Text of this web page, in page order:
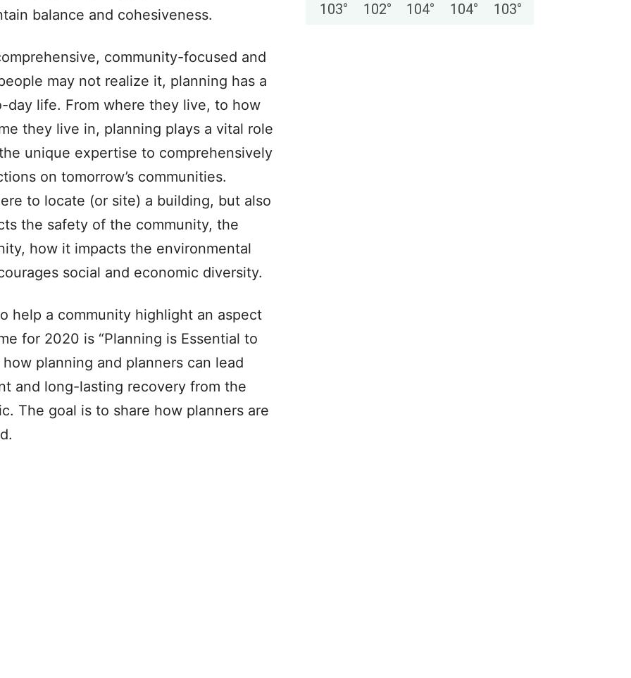
balance and cohesiveness.
community-focused and
may not realize it, planning has a
life. From where they live, to how
they live in, planning plays a vital role
unique expertise to comprehensively
on tomorrow’s communities.
to locate (or site) a building, but also
the safety of the community, the
how it impacts the environmental
social and economic diversity.
help a community highlight an aspect
for 2020 is “Planning is Essential to
planning and planners can lead
and long-lasting recovery from the
The goal is to share how planners are
103° 102° 104° 104° 103°